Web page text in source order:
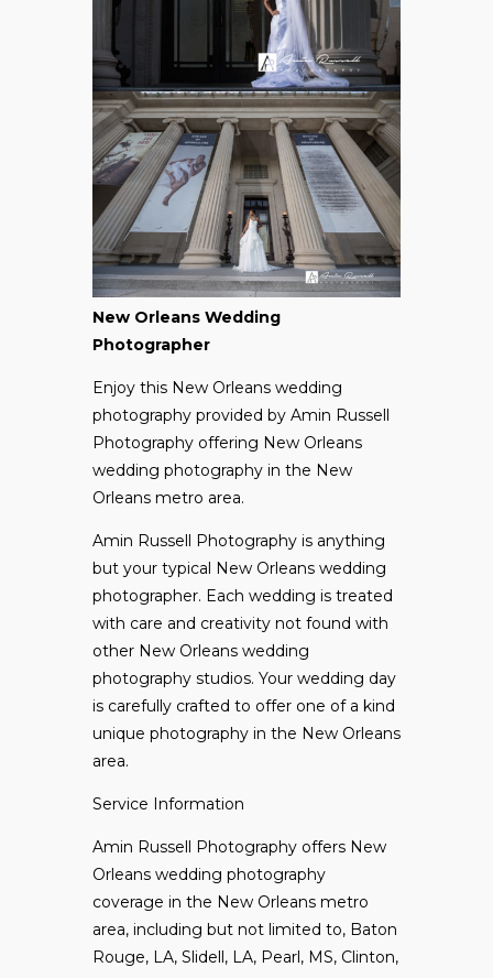
New Orleans Wedding
Photographer
Enjoy this New Orleans wedding
photography provided by Amin Russell
Photography offering New Orleans
wedding photography in the New
Orleans metro area.
Amin Russell Photography is anything
but your typical New Orleans wedding
photographer. Each wedding is treated
with care and creativity not found with
other New Orleans wedding
photography studios. Your wedding day
is carefully crafted to offer one of a kind
unique photography in the New Orleans
area.
Service Information
Amin Russell Photography offers New
Orleans wedding photography
coverage in the New Orleans metro
area, including but not limited to, Baton
Rouge, LA, Slidell, LA, Pearl, MS, Clinton,